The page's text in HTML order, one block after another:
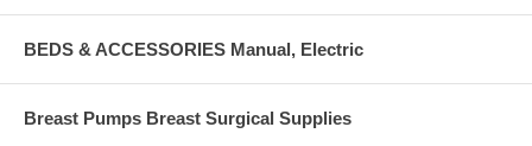
BEDS & ACCESSORIES Manual, Electric
Breast Pumps Breast Surgical Supplies